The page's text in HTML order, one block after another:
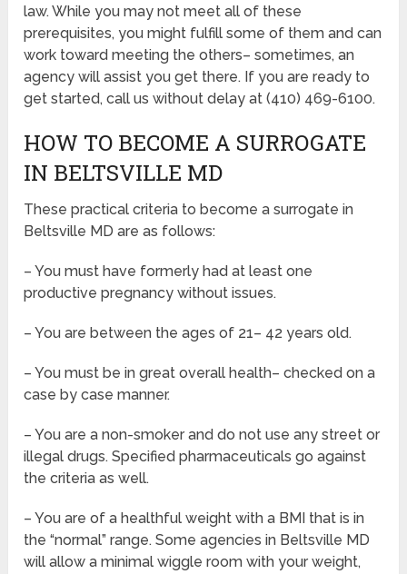
law. While you may not meet all of these
prerequisites, you might fulfill some of them and can
work toward meeting the others– sometimes, an
agency will assist you get there. If you are ready to
get started, call us without delay at (410) 469-6100.
HOW TO BECOME A SURROGATE
IN BELTSVILLE MD
These practical criteria to become a surrogate in
Beltsville MD are as follows:
– You must have formerly had at least one
productive pregnancy without issues.
– You are between the ages of 21– 42 years old.
– You must be in great overall health– checked on a
case by case manner.
– You are a non-smoker and do not use any street or
illegal drugs. Specified pharmaceuticals go against
the criteria as well.
– You are of a healthful weight with a BMI that is in
the “normal” range. Some agencies in Beltsville MD
will allow a minimal wiggle room with your weight,